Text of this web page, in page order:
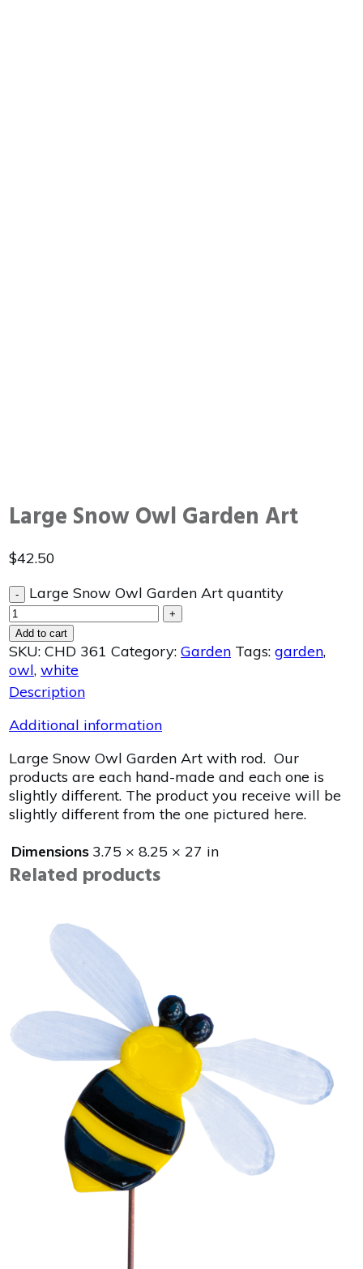
Large Snow Owl Garden Art
$42.50
- Large Snow Owl Garden Art quantity
+
Add to cart
SKU: CHD 361 Category: Garden Tags: garden,
owl, white
Description
Additional information
Large Snow Owl Garden Art with rod. Our
products are each hand-made and each one is
slightly different. The product you receive will be
slightly different from the one pictured here.
Dimensions 3.75 × 8.25 × 27 in
Related products